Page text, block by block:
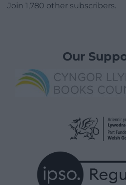
Join 1,780 other subscribers.
Our